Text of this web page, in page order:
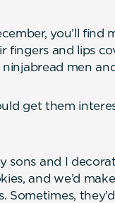
you’ll find
fingers and lips
men
get them
sons and I
and we’d
Sometimes,